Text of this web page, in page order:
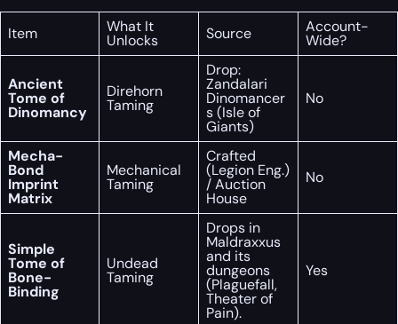
Item What It
Unlocks Source Account-
Wide?
Ancient
Tome of
Dinomancy
Direhorn
Taming
Drop:
Zandalari
Dinomancer
s (Isle of
Giants)
No
Mecha-
Bond
Imprint
Matrix
Mechanical
Taming
Crafted
(Legion Eng.)
/ Auction
House
No
Simple
Tome of
Bone-
Binding
Undead
Taming
Drops in
Maldraxxus
and its
dungeons
(Plaguefall,
Theater of
Pain).
Yes